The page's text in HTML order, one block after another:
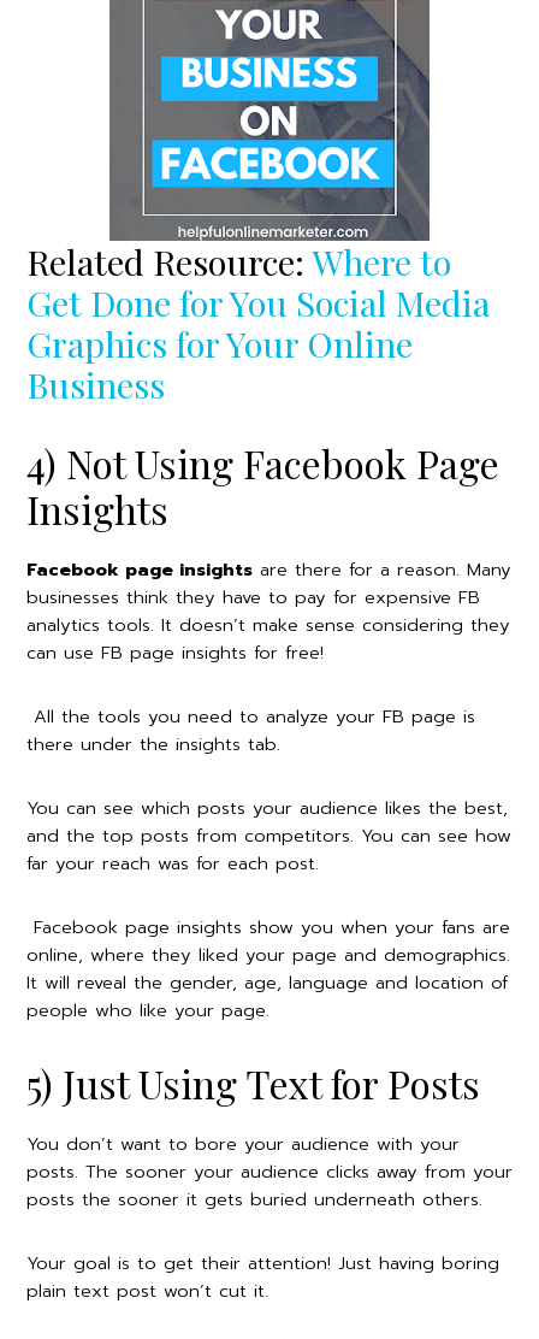
Related Resource: Where to
Get Done for You Social Media
Graphics for Your Online
Business
4) Not Using Facebook Page
Insights
Facebook page insightsare there for a reason. Many
businesses think they have to pay for expensive FB
analytics tools. It doesn’t make sense considering they
can use FB page insights for free!
All the tools you need to analyze your FB page is
there under the insights tab.
You can see which posts your audience likes the best,
and the top posts from competitors. You can see how
far your reach was for each post.
Facebook page insights show you when your fans are
online, where they liked your page and demographics.
It will reveal the gender, age, language and location of
people who like your page.
5) Just Using Text for Posts
You don’t want to bore your audience with your
posts. The sooner your audience clicks away from your
posts the sooner it gets buried underneath others.
Your goal is to get their attention! Just having boring
plain text post won’t cut it.